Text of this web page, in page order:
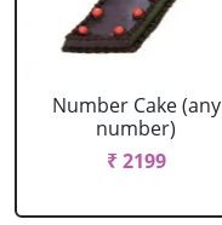
Number Cake (any
number)
₹ 2199